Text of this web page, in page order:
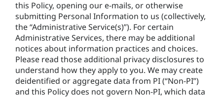
this Policy, opening our e-mails, or otherwise
submitting Personal Information to us (collectively,
the “Administrative Service(s)”). For certain
Administrative Services, there may be additional
notices about information practices and choices.
Please read those additional privacy disclosures to
understand how they apply to you. We may create
deidentified or aggregate data from PI (“Non-PI”)
and this Policy does not govern Non-PI, which data